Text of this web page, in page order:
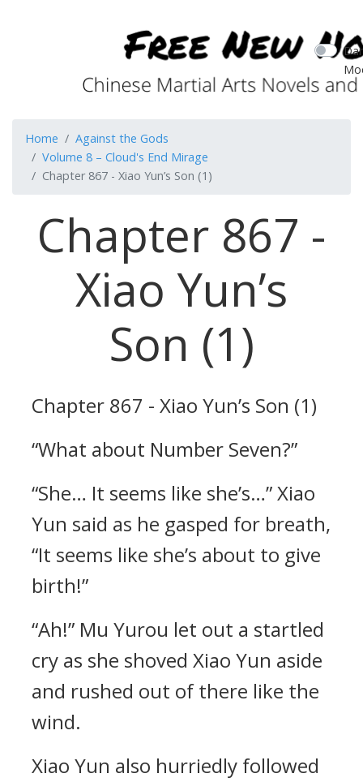
Home
Against the Gods
Volume 8 – Cloud's End Mirage
Chapter 867 - Xiao Yun’s Son (1)
Chapter 867 -
Xiao Yun’s
Son (1)
Chapter 867 - Xiao Yun’s Son (1)
“What about Number Seven?”
“She… It seems like she’s…” Xiao
Yun said as he gasped for breath,
“It seems like she’s about to give
birth!”
“Ah!” Mu Yurou let out a startled
cry as she shoved Xiao Yun aside
and rushed out of there like the
wind.
Xiao Yun also hurriedly followed